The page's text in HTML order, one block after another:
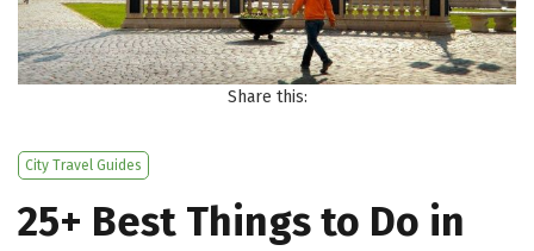
Share this:
City Travel Guides
25+ Best Things to Do in